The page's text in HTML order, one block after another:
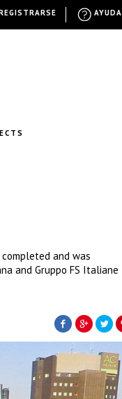
and was
and Gruppo FS Italiane
AYUDA